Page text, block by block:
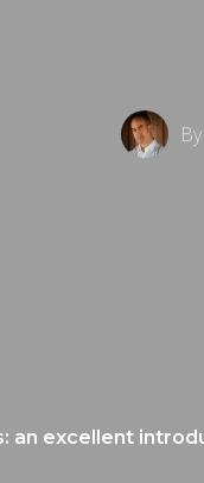
an excellent
By